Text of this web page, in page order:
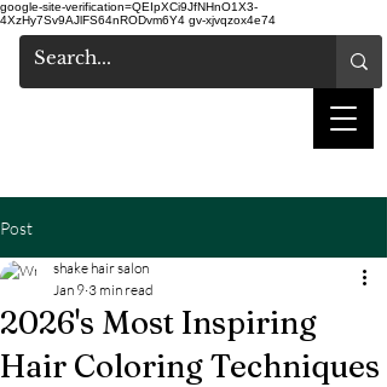
google-site-verification=QEIpXCi9JfNHnO1X3-
4XzHy7Sv9AJlFS64nRODvm6Y4 gv-xjvqzox4e74
Post
2026's Most Inspiring
Hair Coloring Techniques
shake hair salon
Jan 9 3 min read